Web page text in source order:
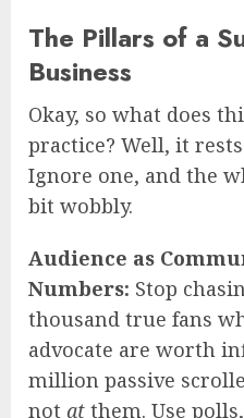
The Pillars of a
Business
Okay, so what does
practice? Well, it
Ignore one, and the
bit wobbly.
Audience as
Numbers: Stop
thousand true fans
advocate are worth
million passive
not at them. Use